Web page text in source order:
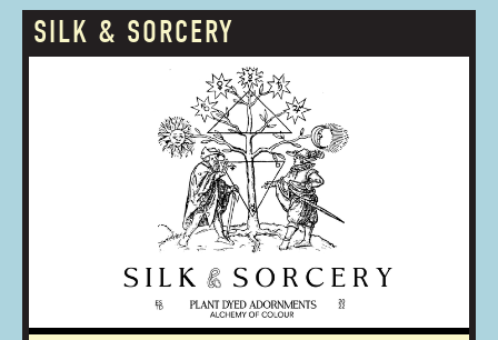
SILK & SORCERY